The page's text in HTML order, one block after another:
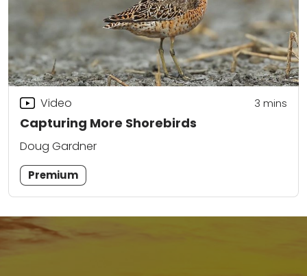
Capturing More Shorebirds
Video 3 mins
Doug Gardner
Premium